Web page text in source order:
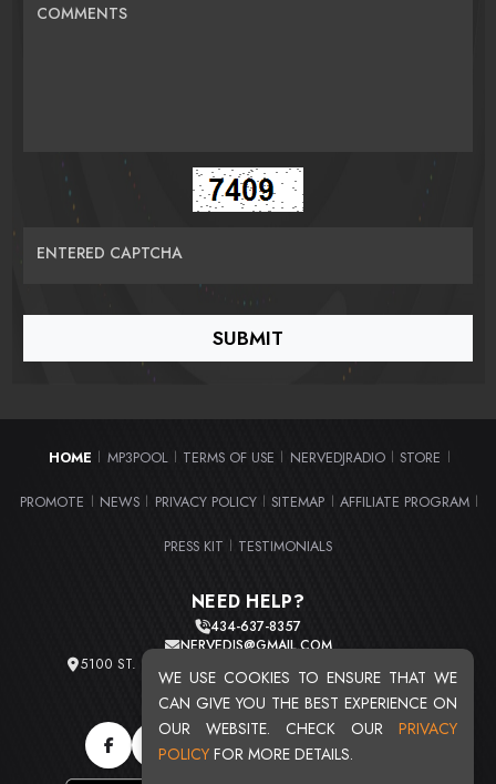
WE USE COOKIES TO ENSURE THAT WE
CAN GIVE YOU THE BEST EXPERIENCE ON
OUR WEBSITE. CHECK OUR PRIVACY
POLICY FOR MORE DETAILS.
COMMENTS
ENTERED CAPTCHA
HOME MP3POOL TERMS OF USE NERVEDJRADIO STORE
PROMOTE NEWS PRIVACY POLICY SITEMAP AFFILIATE PROGRAM
PRESS KIT TESTIMONIALS
NEED HELP?
434-637-8357
NERVEDJS@GMAIL.COM
5100 ST. CLAIR AVE. UNIT 2 CLEVELAND, OHIO 44103
TOTAL USERS : 20720